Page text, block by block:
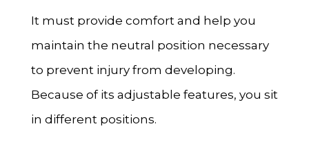
It must provide comfort and help you
maintain the neutral position necessary
to prevent injury from developing.
Because of its adjustable features, you sit
in different positions.